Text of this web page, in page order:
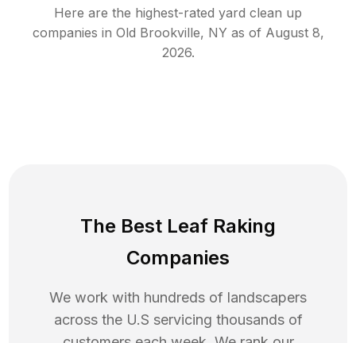
Here are the highest-rated yard clean up
companies in Old Brookville, NY as of August 8,
2026.
The Best Leaf Raking
Companies
We work with hundreds of landscapers
across the U.S servicing thousands of